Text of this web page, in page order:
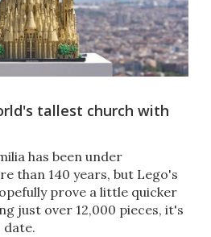
tallest church with
has been under
than 140 years, but Lego's
prove a little quicker
just over 12,000 pieces, it's
date.